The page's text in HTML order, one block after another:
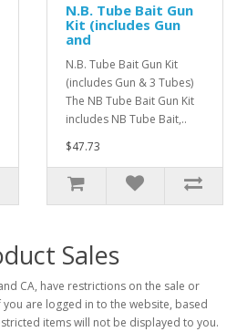
N.B. Tube Bait Gun
Kit (includes Gun
and
N.B. Tube Bait Gun Kit
(includes Gun & 3 Tubes)
The NB Tube Bait Gun Kit
includes NB Tube Bait,..
$47.73
Sales
CA, have restrictions on the sale or
are logged in to the website, based
items will not be displayed to you.